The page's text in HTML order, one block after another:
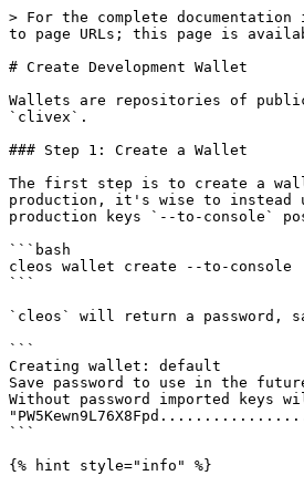
> For the complete
to page URLs; this page is
# Create Development Wallet
Wallets are repositories of
`clivex`.
### Step 1: Create a Wallet
The first step is to create a
production, it's wise to instead
production keys `--to-console`
```bash
cleos wallet create --to-console
```
`cleos` will return a password,
```
Creating wallet: default
Save password to use in the
Without password imported keys
```
{% hint style="info" %}